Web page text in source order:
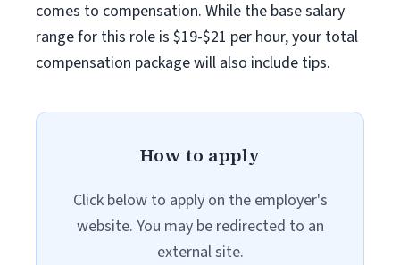
comes to compensation. While the base salary
range for this role is $19-$21 per hour, your total
compensation package will also include tips.
How to apply
Click below to apply on the employer's
website. You may be redirected to an
external site.